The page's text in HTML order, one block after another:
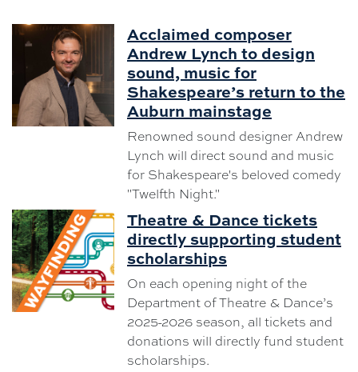
Acclaimed composer
Andrew Lynch to design
sound, music for
Shakespeare’s return to the
Auburn mainstage
Renowned sound designer Andrew
Lynch will direct sound and music
for Shakespeare's beloved comedy
"Twelfth Night."
Theatre & Dance tickets
directly supporting student
scholarships
On each opening night of the
Department of Theatre & Dance’s
2025-2026 season, all tickets and
donations will directly fund student
scholarships.